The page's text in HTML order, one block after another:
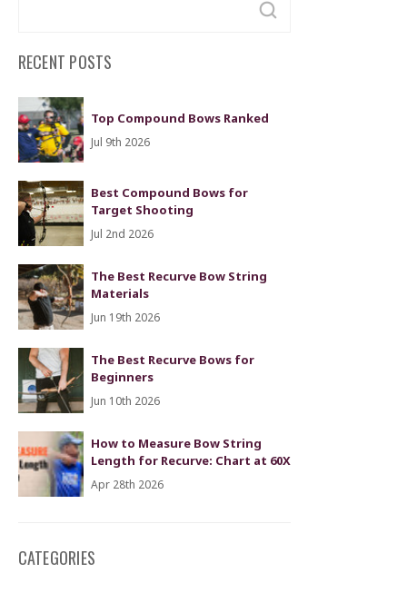
RECENT POSTS
Top Compound Bows Ranked
Jul 9th 2026
Best Compound Bows for
Target Shooting
Jul 2nd 2026
The Best Recurve Bow String
Materials
Jun 19th 2026
The Best Recurve Bows for
Beginners
Jun 10th 2026
How to Measure Bow String
Length for Recurve: Chart at 60X
Apr 28th 2026
CATEGORIES